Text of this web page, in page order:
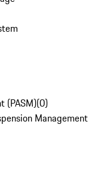
(PASM)(0)
Management